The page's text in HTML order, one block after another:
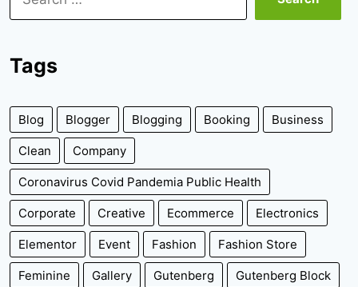
for:
Tags
Blog Blogger Blogging Booking Business
Clean Company
Coronavirus Covid Pandemia Public Health
Corporate Creative Ecommerce Electronics
Elementor Event Fashion Fashion Store
Feminine Gallery Gutenberg Gutenberg Block